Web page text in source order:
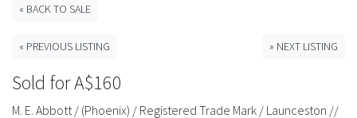
Advertising Rates
« BACK TO SALE
« PREVIOUS LISTING » NEXT LISTING
Sold for A$160
M. E. Abbott / (Phoenix) / Registered Trade Mark / Launceston //